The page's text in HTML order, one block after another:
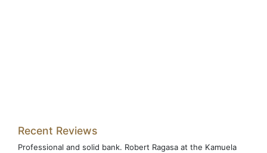
Recent Reviews
Professional and solid bank. Robert Ragasa at the Kamuela